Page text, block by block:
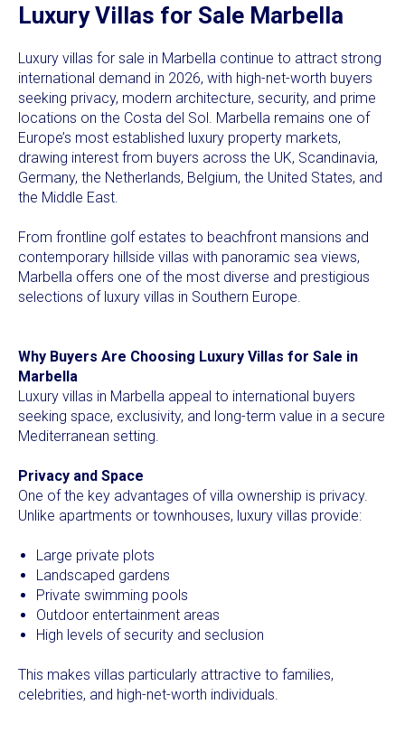
Luxury Villas for Sale Marbella
Luxury villas for sale in Marbella continue to attract strong
international demand in 2026, with high-net-worth buyers
seeking privacy, modern architecture, security, and prime
locations on the Costa del Sol. Marbella remains one of
Europe’s most established luxury property markets,
drawing interest from buyers across the UK, Scandinavia,
Germany, the Netherlands, Belgium, the United States, and
the Middle East.
From frontline golf estates to beachfront mansions and
contemporary hillside villas with panoramic sea views,
Marbella offers one of the most diverse and prestigious
selections of luxury villas in Southern Europe.
Why Buyers Are Choosing Luxury Villas for Sale in
Marbella
Luxury villas in Marbella appeal to international buyers
seeking space, exclusivity, and long-term value in a secure
Mediterranean setting.
Privacy and Space
One of the key advantages of villa ownership is privacy.
Unlike apartments or townhouses, luxury villas provide:
Large private plots
Landscaped gardens
Private swimming pools
Outdoor entertainment areas
High levels of security and seclusion
This makes villas particularly attractive to families,
celebrities, and high-net-worth individuals.